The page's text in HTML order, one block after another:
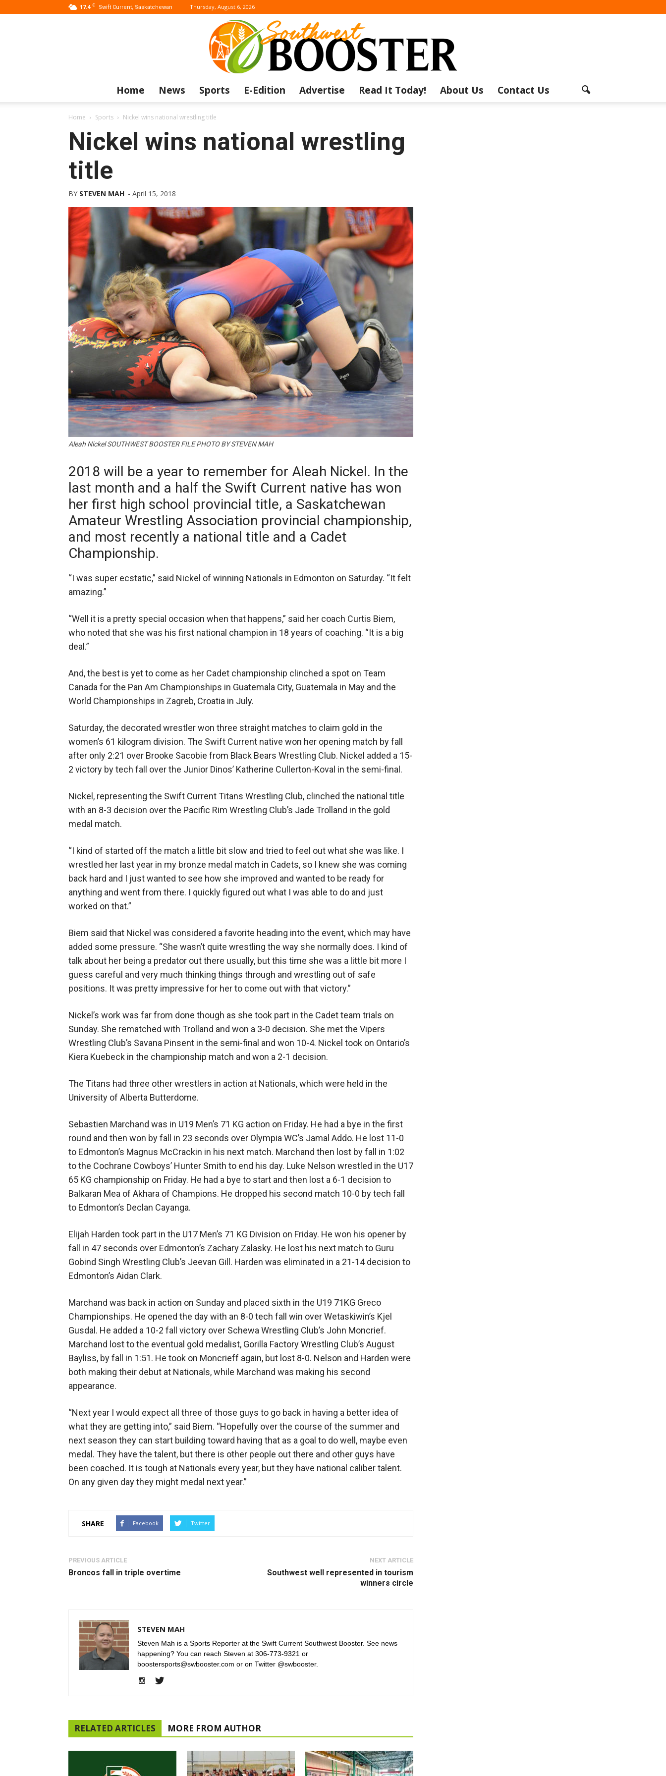
17.4 C Swift Current, Saskatchewan Thursday, August 6, 2026
Booster
Home News Sports E-Edition Advertise Read It Today! About Us Contact Us
Home Sports Nickel wins national wrestling title
Nickel wins national wrestling
title
BY STEVEN MAH - April 15, 2018
Aleah Nickel SOUTHWEST BOOSTER FILE PHOTO BY STEVEN MAH
2018 will be a year to remember for Aleah Nickel. In the
last month and a half the Swift Current native has won
her first high school provincial title, a Saskatchewan
Amateur Wrestling Association provincial championship,
and most recently a national title and a Cadet
Championship.
“I was super ecstatic,” said Nickel of winning Nationals in Edmonton on Saturday. “It felt
amazing.”
“Well it is a pretty special occasion when that happens,” said her coach Curtis Biem,
who noted that she was his first national champion in 18 years of coaching. “It is a big
deal.”
And, the best is yet to come as her Cadet championship clinched a spot on Team
Canada for the Pan Am Championships in Guatemala City, Guatemala in May and the
World Championships in Zagreb, Croatia in July.
Saturday, the decorated wrestler won three straight matches to claim gold in the
women’s 61 kilogram division. The Swift Current native won her opening match by fall
after only 2:21 over Brooke Sacobie from Black Bears Wrestling Club. Nickel added a 15-
2 victory by tech fall over the Junior Dinos’ Katherine Cullerton-Koval in the semi-final.
Nickel, representing the Swift Current Titans Wrestling Club, clinched the national title
with an 8-3 decision over the Pacific Rim Wrestling Club’s Jade Trolland in the gold
medal match.
“I kind of started off the match a little bit slow and tried to feel out what she was like. I
wrestled her last year in my bronze medal match in Cadets, so I knew she was coming
back hard and I just wanted to see how she improved and wanted to be ready for
anything and went from there. I quickly figured out what I was able to do and just
worked on that.”
Biem said that Nickel was considered a favorite heading into the event, which may have
added some pressure. “She wasn’t quite wrestling the way she normally does. I kind of
talk about her being a predator out there usually, but this time she was a little bit more I
guess careful and very much thinking things through and wrestling out of safe
positions. It was pretty impressive for her to come out with that victory.”
Nickel’s work was far from done though as she took part in the Cadet team trials on
Sunday. She rematched with Trolland and won a 3-0 decision. She met the Vipers
Wrestling Club’s Savana Pinsent in the semi-final and won 10-4. Nickel took on Ontario’s
Kiera Kuebeck in the championship match and won a 2-1 decision.
The Titans had three other wrestlers in action at Nationals, which were held in the
University of Alberta Butterdome.
Sebastien Marchand was in U19 Men’s 71 KG action on Friday. He had a bye in the first
round and then won by fall in 23 seconds over Olympia WC’s Jamal Addo. He lost 11-0
to Edmonton’s Magnus McCrackin in his next match. Marchand then lost by fall in 1:02
to the Cochrane Cowboys’ Hunter Smith to end his day. Luke Nelson wrestled in the U17
65 KG championship on Friday. He had a bye to start and then lost a 6-1 decision to
Balkaran Mea of Akhara of Champions. He dropped his second match 10-0 by tech fall
to Edmonton’s Declan Cayanga.
Elijah Harden took part in the U17 Men’s 71 KG Division on Friday. He won his opener by
fall in 47 seconds over Edmonton’s Zachary Zalasky. He lost his next match to Guru
Gobind Singh Wrestling Club’s Jeevan Gill. Harden was eliminated in a 21-14 decision to
Edmonton’s Aidan Clark.
Marchand was back in action on Sunday and placed sixth in the U19 71KG Greco
Championships. He opened the day with an 8-0 tech fall win over Wetaskiwin’s Kjel
Gusdal. He added a 10-2 fall victory over Schewa Wrestling Club’s John Moncrief.
Marchand lost to the eventual gold medalist, Gorilla Factory Wrestling Club’s August
Bayliss, by fall in 1:51. He took on Moncrieff again, but lost 8-0. Nelson and Harden were
both making their debut at Nationals, while Marchand was making his second
appearance.
“Next year I would expect all three of those guys to go back in having a better idea of
what they are getting into,” said Biem. “Hopefully over the course of the summer and
next season they can start building toward having that as a goal to do well, maybe even
medal. They have the talent, but there is other people out there and other guys have
been coached. It is tough at Nationals every year, but they have national caliber talent.
On any given day they might medal next year.”
SHARE Facebook Twitter
PREVIOUS ARTICLE
Broncos fall in triple overtime
NEXT ARTICLE
Southwest well represented in tourism
winners circle
STEVEN MAH
Steven Mah is a Sports Reporter at the Swift Current Southwest Booster. See news
happening? You can reach Steven at 306-773-9321 or
boostersports@swbooster.com or on Twitter @swbooster.
RELATED ARTICLES MORE FROM AUTHOR